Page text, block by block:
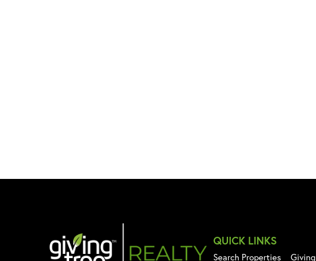
QUICK LINKS
Search Properties Giving